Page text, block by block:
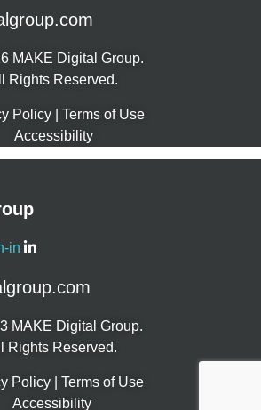
MAKE Digital Group.
Rights Reserved.
Policy |Terms of Use
Accessibility
in
MAKE Digital Group.
Rights Reserved.
Policy| Terms of Use
Accessibility